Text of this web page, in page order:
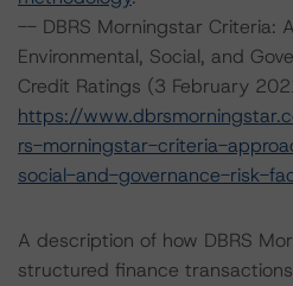
-- DBRS Morningstar Criteria:
Environmental, Social, and
Credit Ratings (3 February
https://
rs-morningstar-criteria-
social-and-governance-risk-
A description of how DBRS
structured finance